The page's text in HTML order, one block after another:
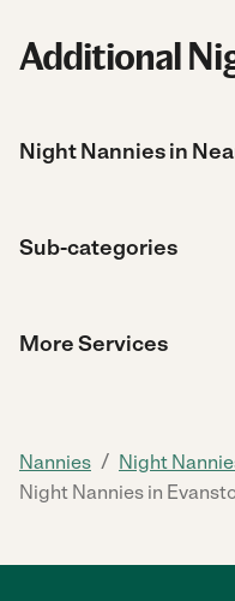
Additional
Night Nannies in
Sub-categories
More Services
Nannies / Night
Night Nannies in